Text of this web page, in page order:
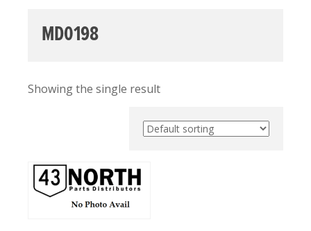
MD0198
Showing the single result